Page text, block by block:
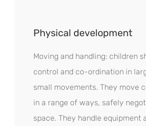
Physical development
Moving and handling: children
control and co-ordination in
small movements. They move
in a range of ways, safely
space. They handle equipment